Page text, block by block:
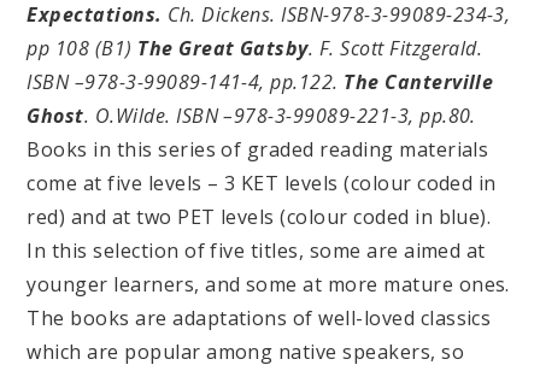
Expectations. Ch. Dickens. ISBN-978-3-99089-234-3,
pp 108 (B1) The Great Gatsby. F. Scott Fitzgerald.
ISBN –978-3-99089-141-4, pp.122. The Canterville
Ghost. O.Wilde. ISBN –978-3-99089-221-3, pp.80.
Books in this series of graded reading materials
come at five levels – 3 KET levels (colour coded in
red) and at two PET levels (colour coded in blue).
In this selection of five titles, some are aimed at
younger learners, and some at more mature ones.
The books are adaptations of well-loved classics
which are popular among native speakers, so